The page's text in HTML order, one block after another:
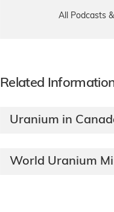
All Podcasts
Related
Uranium in
World Uranium